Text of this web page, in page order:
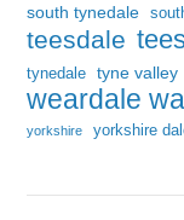
south tynedale
teesdale
tynedale tyne valley
weardale
yorkshire
yorkshire